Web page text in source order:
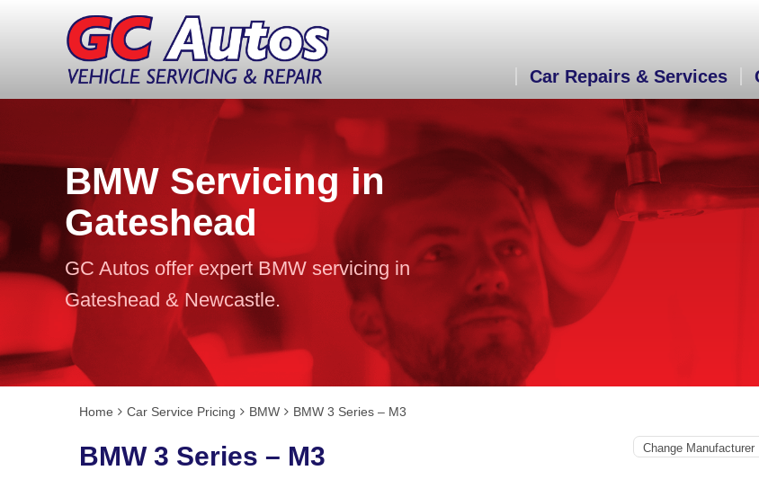
Car Repairs & Services
BMW Servicing in
Gateshead
GC Autos offer expert BMW servicing in
Gateshead & Newcastle.
Home Car Service Pricing BMW BMW 3 Series – M3
BMW 3 Series – M3